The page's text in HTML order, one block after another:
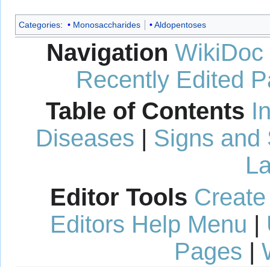
Categories: Monosaccharides Aldopentoses
Navigation WikiDoc
Recently Edited
Table of Contents
Diseases | Signs and
Editor Tools
Editors Help Menu |
Pages |